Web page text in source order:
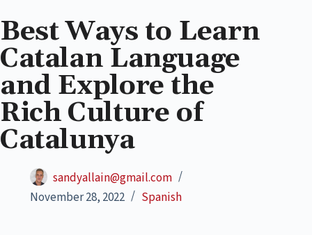
Best Ways to Learn
Catalan Language
and Explore the
Rich Culture of
Catalunya
sandyallain@gmail.com
November 28, 2022
Spanish